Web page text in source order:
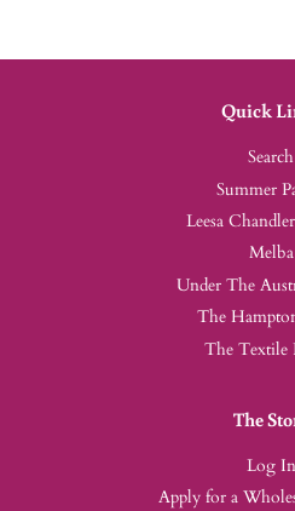
Quick
Search
Summer
Leesa
Melba
Under The
The
The Textile
The
Log In
Apply for a